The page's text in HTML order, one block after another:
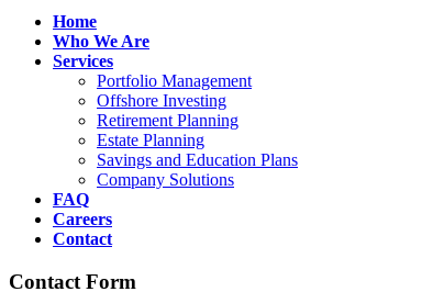
Home
Who We Are
Services
Portfolio Management
Offshore Investing
Retirement Planning
Estate Planning
Savings and Education Plans
Company Solutions
FAQ
Careers
Contact
Contact Form